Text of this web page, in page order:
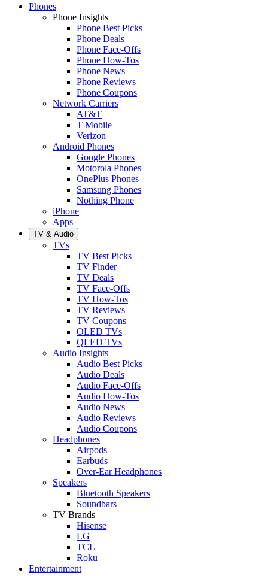
Phones
Phone Insights
Phone Best Picks
Phone Deals
Phone Face-Offs
Phone How-Tos
Phone News
Phone Reviews
Phone Coupons
Network Carriers
AT&T
T-Mobile
Verizon
Android Phones
Google Phones
Motorola Phones
OnePlus Phones
Samsung Phones
Nothing Phone
iPhone
Apps
TV & Audio
TVs
TV Best Picks
TV Finder
TV Deals
TV Face-Offs
TV How-Tos
TV Reviews
TV Coupons
OLED TVs
QLED TVs
Audio Insights
Audio Best Picks
Audio Deals
Audio Face-Offs
Audio How-Tos
Audio News
Audio Reviews
Audio Coupons
Headphones
Airpods
Earbuds
Over-Ear Headphones
Speakers
Bluetooth Speakers
Soundbars
TV Brands
Hisense
LG
TCL
Roku
Entertainment